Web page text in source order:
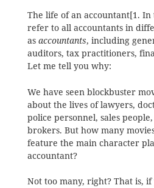
The life of an accountant[1.
refer to all accountants in
as accountants, including
auditors, tax practitioners,
Let me tell you why:
We have seen blockbuster
about the lives of lawyers,
police personnel, sales
brokers. But how many
feature the main character
accountant?
Not too many, right? That is,